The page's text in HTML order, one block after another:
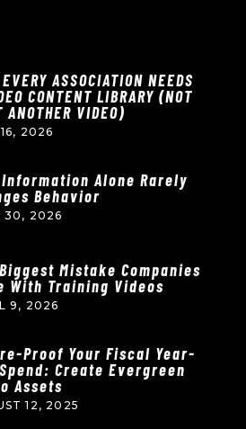
ASSOCIATION NEEDS
CONTENT LIBRARY (NOT
ANOTHER VIDEO)
2026
Information Alone Rarely
Behavior
30, 2026
Mistake Companies
With Training Videos
9, 2026
Proof Your Fiscal Year-
Create Evergreen
Assets
12, 2025